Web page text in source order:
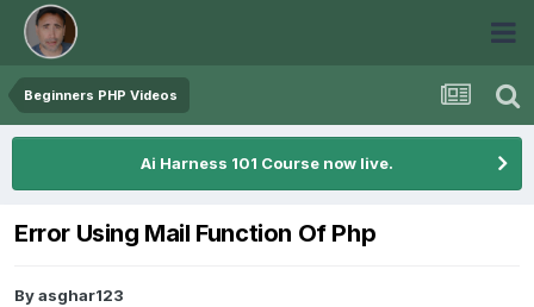
Beginners PHP Videos
Ai Harness 101 Course now live.
Error Using Mail Function Of Php
Byasghar123